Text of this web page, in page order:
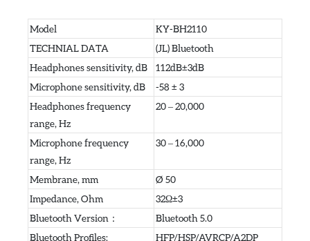
Model
KY-BH2110
TECHNIAL DATA
(JL) Bluetooth
Headphones sensitivity, dB
112dB±3dB
Microphone sensitivity, dB
-58 ± 3
Headphones frequency
range, Hz
20 – 20,000
Microphone frequency
range, Hz
30 – 16,000
Membrane, mm
Ø 50
Impedance, Ohm
32Ω±3
Bluetooth Version：
Bluetooth 5.0
Bluetooth Profiles:
HFP/HSP/AVRCP/A2DP